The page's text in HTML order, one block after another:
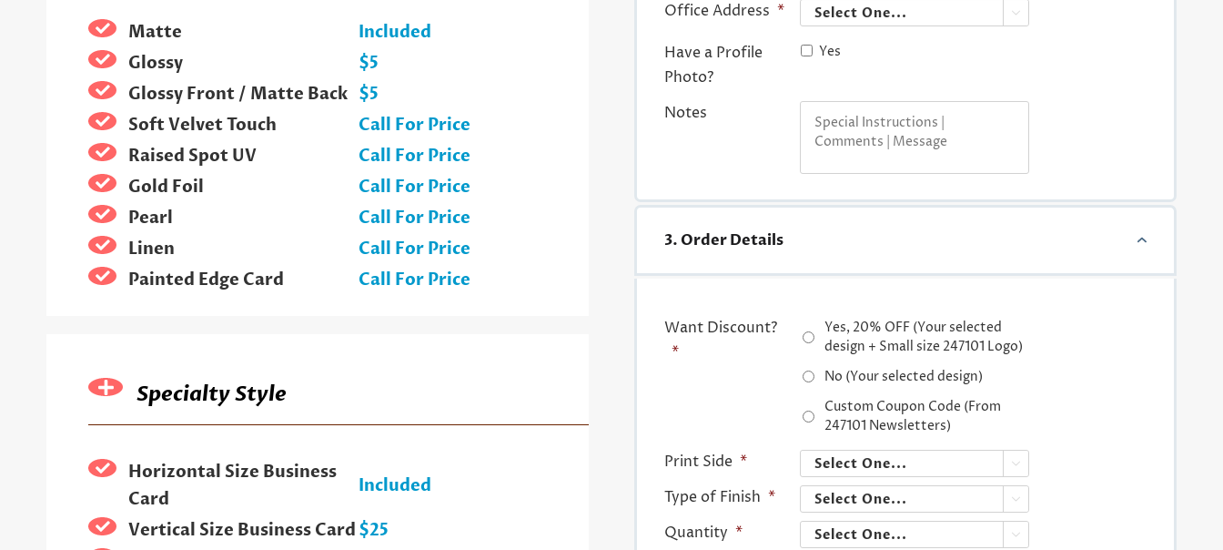
Matte
Included
Glossy
$5
Glossy Front / Matte Back $5
Soft Velvet Touch
Call For Price
Raised Spot UV
Call For Price
Gold Foil
Call For Price
Pearl
Call For Price
Linen
Call For Price
Painted Edge Card
Call For Price
Specialty Style
Horizontal Size Business
Card
Included
Vertical Size Business Card $25
Office Address * 
Have a Profile
Photo?
Yes
Notes
3. Order Details
Want Discount?
*
Yes, 20% OFF (Your selected
design + Small size 247101 Logo)
No (Your selected design)
Custom Coupon Code (From
247101 Newsletters)
Print Side * 
Type of Finish * 
Quantity * 